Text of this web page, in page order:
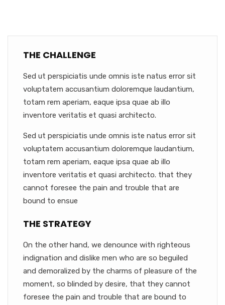
THE CHALLENGE
Sed ut perspiciatis unde omnis iste natus error sit
voluptatem accusantium doloremque laudantium,
totam rem aperiam, eaque ipsa quae ab illo
inventore veritatis et quasi architecto.
Sed ut perspiciatis unde omnis iste natus error sit
voluptatem accusantium doloremque laudantium,
totam rem aperiam, eaque ipsa quae ab illo
inventore veritatis et quasi architecto. that they
cannot foresee the pain and trouble that are
bound to ensue
THE STRATEGY
On the other hand, we denounce with righteous
indignation and dislike men who are so beguiled
and demoralized by the charms of pleasure of the
moment, so blinded by desire, that they cannot
foresee the pain and trouble that are bound to